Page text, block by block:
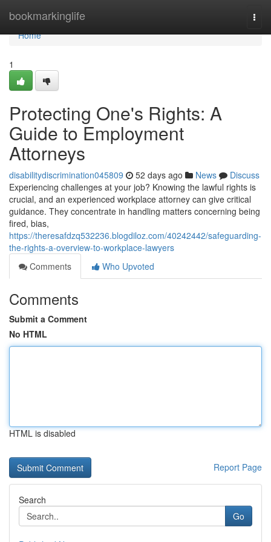
bookmarkinglife
Home
Home
1
Protecting One's Rights: A
Guide to Employment
Attorneys
disabilitydiscrimination045809 52 days ago News
Discuss
Experiencing challenges at your job? Knowing the lawful rights is
crucial, and an experienced workplace attorney can give critical
guidance. They concentrate in handling matters concerning being
fired, bias,
https://theresafdzq532236.blogdiloz.com/40242442/safeguarding-
the-rights-a-overview-to-workplace-lawyers
Comments
Who Upvoted
Comments
Submit a Comment
No HTML
HTML is disabled
Report Page
Search
Go